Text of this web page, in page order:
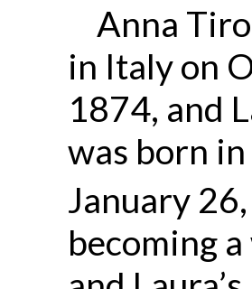
Anna
in Italy on
1874, and
was born
January
becoming